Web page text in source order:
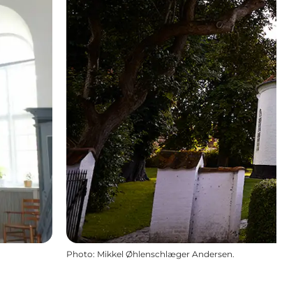
Photo: Mikkel Øhlenschlæger Andersen.